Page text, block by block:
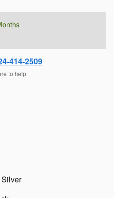
414-2509
to help
Silver